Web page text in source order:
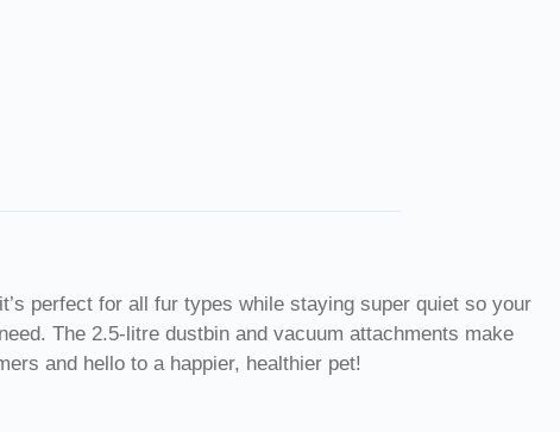
perfect for all fur types while staying super quiet so your
The 2.5-litre dustbin and vacuum attachments make
and hello to a happier, healthier pet!